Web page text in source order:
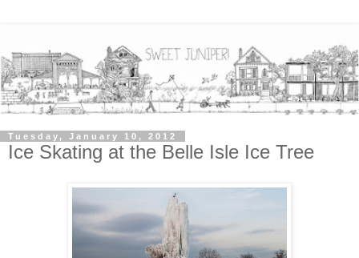
Tuesday, January 10, 2012
Ice Skating at the Belle Isle Ice Tree